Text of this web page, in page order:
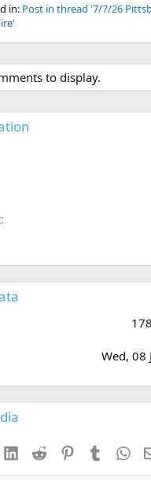
in: Post in thread '7/7/26
to display.
Wed, 08
LinkedInReddit PinterestTumblr